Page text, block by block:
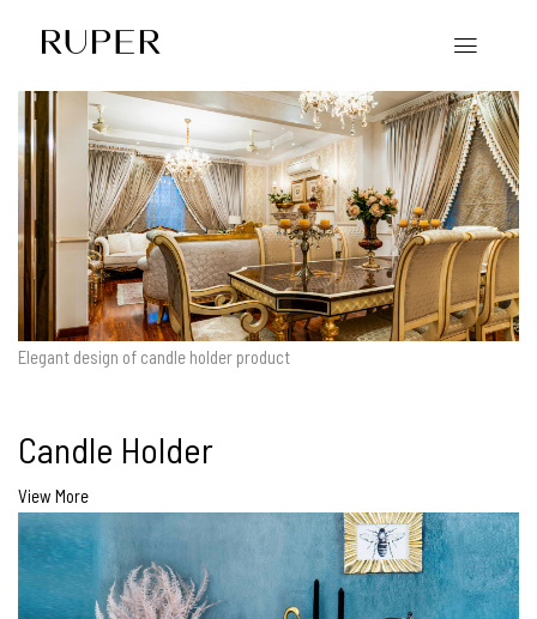
Elegant design of candle holder product
Candle Holder
View More